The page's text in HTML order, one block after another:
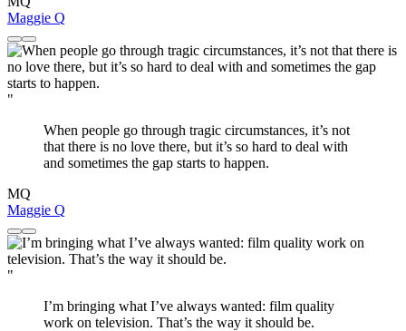
Maggie Q
"
When people go through tragic circumstances, it’s not
that there is no love there, but it’s so hard to deal with
and sometimes the gap starts to happen.
MQ
Maggie Q
"
I’m bringing what I’ve always wanted: film quality
work on television. That’s the way it should be.